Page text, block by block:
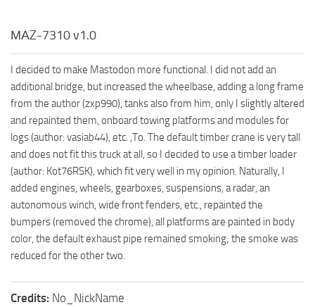
МАZ-7310 v1.0
I decided to make Mastodon more functional. I did not add an
additional bridge, but increased the wheelbase, adding a long frame
from the author (zxp990), tanks also from him, only I slightly altered
and repainted them, onboard towing platforms and modules for
logs (author: vasiab44), etc. ,To. The default timber crane is very tall
and does not fit this truck at all, so I decided to use a timber loader
(author: Kot76RSK), which fit very well in my opinion. Naturally, I
added engines, wheels, gearboxes, suspensions, a radar, an
autonomous winch, wide front fenders, etc., repainted the
bumpers (removed the chrome), all platforms are painted in body
color, the default exhaust pipe remained smoking; the smoke was
reduced for the other two.
Credits: No_NickName